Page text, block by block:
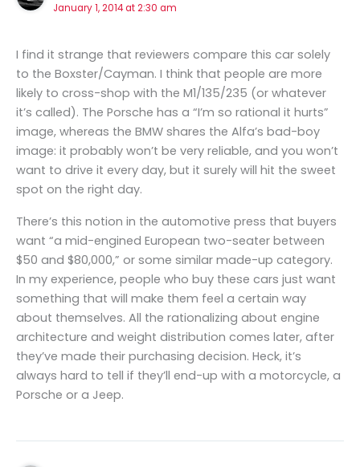
January 1, 2014 at 2:30 am
I find it strange that reviewers compare this car solely
to the Boxster/Cayman. I think that people are more
likely to cross-shop with the M1/135/235 (or whatever
it’s called). The Porsche has a “I’m so rational it hurts”
image, whereas the BMW shares the Alfa’s bad-boy
image: it probably won’t be very reliable, and you won’t
want to drive it every day, but it surely will hit the sweet
spot on the right day.
There’s this notion in the automotive press that buyers
want “a mid-engined European two-seater between
$50 and $80,000,” or some similar made-up category.
In my experience, people who buy these cars just want
something that will make them feel a certain way
about themselves. All the rationalizing about engine
architecture and weight distribution comes later, after
they’ve made their purchasing decision. Heck, it’s
always hard to tell if they’ll end-up with a motorcycle, a
Porsche or a Jeep.